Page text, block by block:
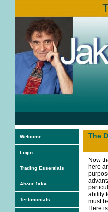
Welcome
Login
Trading Essentials
About Jake
Testimonials
The
Now
here
ability
must
Here